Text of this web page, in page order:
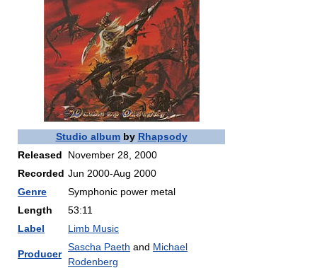
Studio albumby Rhapsody
Released
November 28, 2000
Recorded Jun 2000-Aug 2000
Genre
Symphonic power metal
Length
53:11
Label
Limb Music
Producer
Sascha Paeth and Michael
Rodenberg